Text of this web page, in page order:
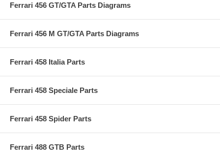
Ferrari 456 GT/GTA Parts Diagrams
Ferrari 456 M GT/GTA Parts Diagrams
Ferrari 458 Italia Parts
Ferrari 458 Speciale Parts
Ferrari 458 Spider Parts
Ferrari 488 GTB Parts